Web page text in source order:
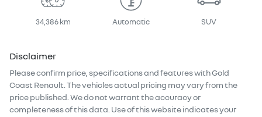
34,386 km Automatic SUV
Disclaimer
Please confirm price, specifications and features withGold
Coast Renault . The vehicles actual pricing may vary from the
price published. We do not warrant the accuracy or
completeness of this data. Use of this website indicates your